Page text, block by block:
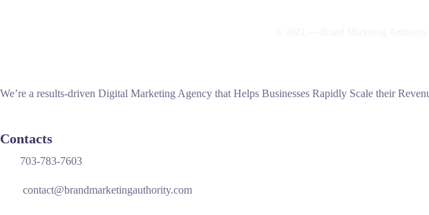
We’re a results-driven Digital Marketing Agency that Helps Businesses Rapidly Scale their
Contacts
703-783-7603
contact@brandmarketingauthority.com